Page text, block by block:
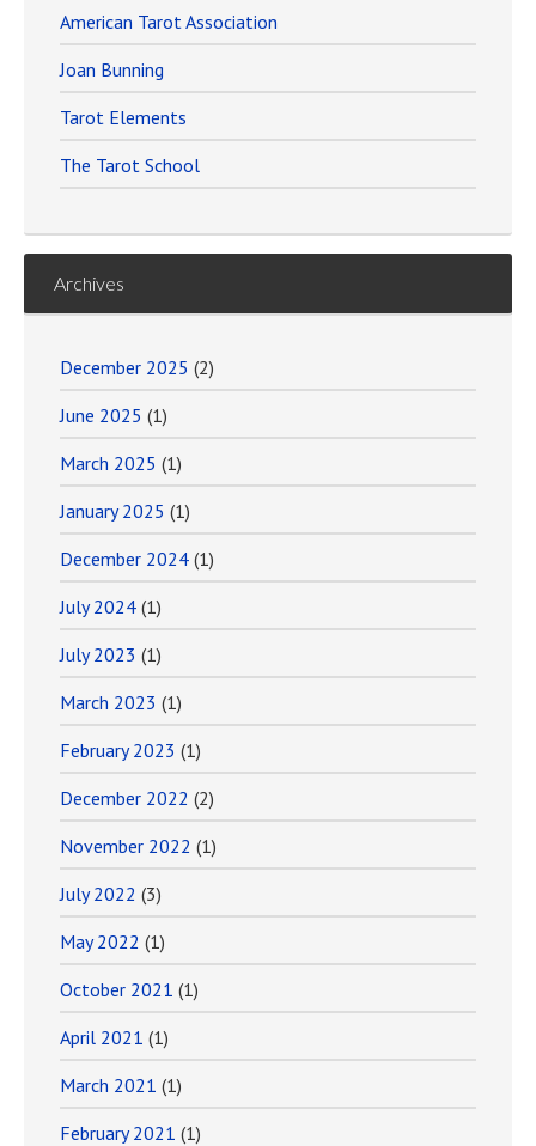
American Tarot Association
Joan Bunning
Tarot Elements
The Tarot School
Archives
December 2025 (2)
June 2025 (1)
March 2025 (1)
January 2025 (1)
December 2024 (1)
July 2024 (1)
July 2023 (1)
March 2023 (1)
February 2023 (1)
December 2022 (2)
November 2022 (1)
July 2022 (3)
May 2022 (1)
October 2021 (1)
April 2021 (1)
March 2021 (1)
February 2021 (1)